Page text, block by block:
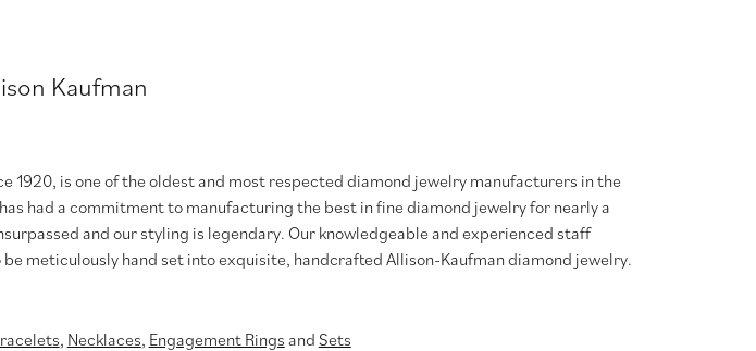
Kaufman
1920, is one of the oldest and most respected diamond jewelry manufacturers in the
had a commitment to manufacturing the best in fine diamond jewelry for nearly a
and our styling is legendary. Our knowledgeable and experienced staff
meticulously hand set into exquisite, handcrafted Allison-Kaufman diamond jewelry.
, Necklaces, Engagement Rings and Sets